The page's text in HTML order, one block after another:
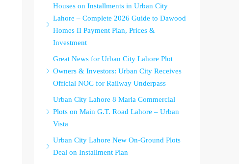
Houses on Installments in Urban City
Lahore – Complete 2026 Guide to Dawood
Homes II Payment Plan, Prices &
Investment
Great News for Urban City Lahore Plot
Owners & Investors: Urban City Receives
Official NOC for Railway Underpass
Urban City Lahore 8 Marla Commercial
Plots on Main G.T. Road Lahore – Urban
Vista
Urban City Lahore New On-Ground Plots
Deal on Installment Plan